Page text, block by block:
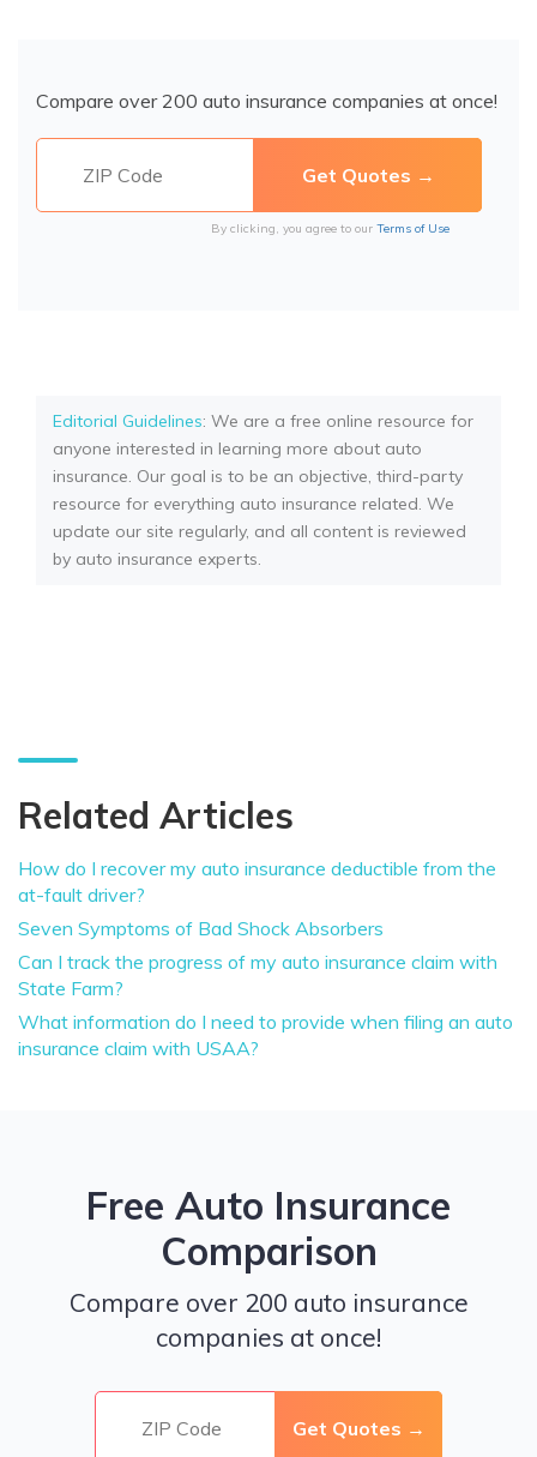
Compare over 200 auto insurance companies at once!
By clicking, you agree to our Terms of Use
Editorial Guidelines: We are a free online resource for
anyone interested in learning more about auto
insurance. Our goal is to be an objective, third-party
resource for everything auto insurance related. We
update our site regularly, and all content is reviewed
by auto insurance experts.
Related Articles
How do I recover my auto insurance deductible from the
at-fault driver?
Seven Symptoms of Bad Shock Absorbers
Can I track the progress of my auto insurance claim with
State Farm?
What information do I need to provide when filing an auto
insurance claim with USAA?
Free Auto Insurance
Comparison
Compare over 200 auto insurance
companies at once!